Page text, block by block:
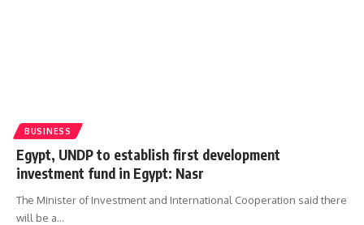
BUSINESS
Egypt, UNDP to establish first development
investment fund in Egypt: Nasr
The Minister of Investment and International Cooperation said there
will be a…